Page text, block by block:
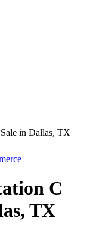
in Dallas, TX
C
TX